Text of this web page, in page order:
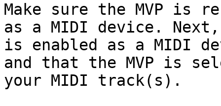
Make sure the MVP is
as a MIDI device.
is enabled as a MIDI
and that the MVP is
your MIDI track(s).